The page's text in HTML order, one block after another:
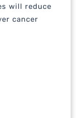
will reduce
cancer